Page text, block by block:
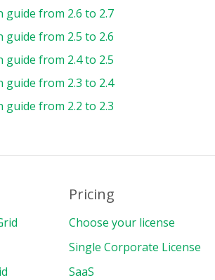
guide from 2.6 to 2.7
guide from 2.5 to 2.6
guide from 2.4 to 2.5
guide from 2.3 to 2.4
guide from 2.2 to 2.3
Pricing
Choose your license
Single Corporate License
SaaS